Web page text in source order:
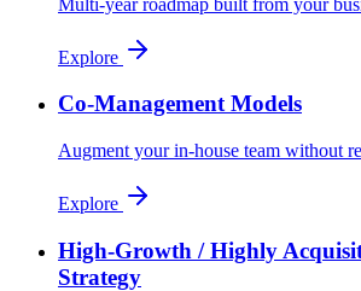
Explore
Co-Management Models
Augment your in-house team without
Explore
High-Growth / Highly
Strategy